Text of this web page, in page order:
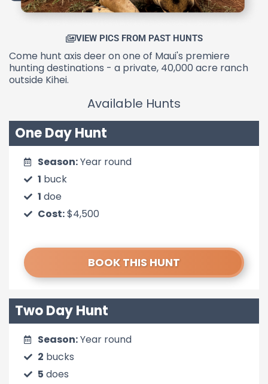
VIEW PICS FROM PAST HUNTS
Come hunt axis deer on one of Maui's premiere
hunting destinations - a private, 40,000 acre ranch
outside Kihei.
Available Hunts
One Day Hunt
Season:Year round
1 buck
1 doe
Cost:$4,500
BOOK THIS HUNT
Two Day Hunt
Season:Year round
2 bucks
5 does